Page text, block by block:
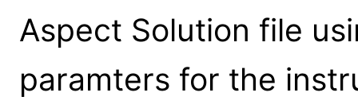
Aspect Solution file
paramters for the